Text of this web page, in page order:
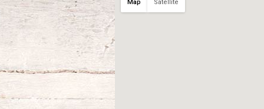
Map Satellite